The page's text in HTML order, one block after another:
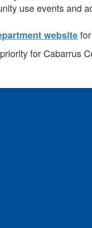
use events and
website
for Cabarrus